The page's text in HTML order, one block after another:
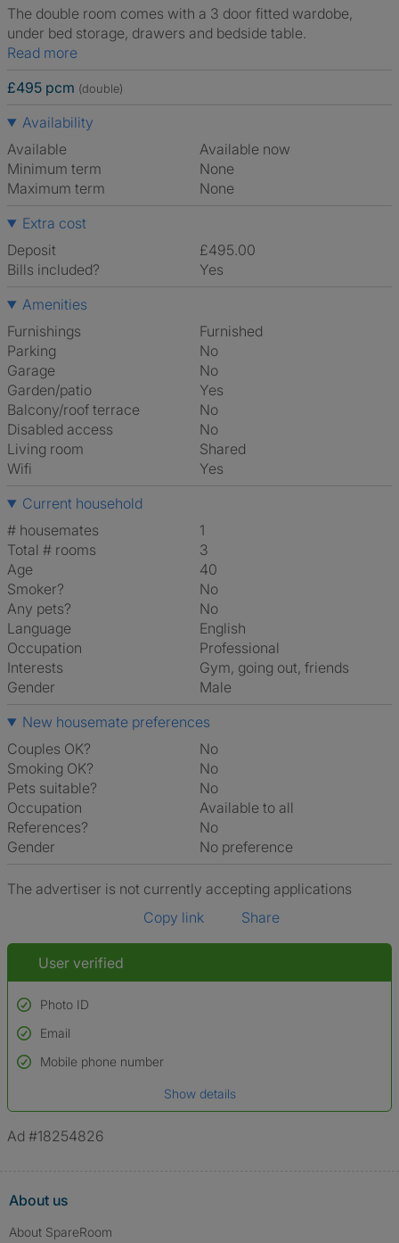
The double room comes with a 3 door fitted wardobe,
under bed storage, drawers and bedside table.
Read more
£495 pcm (double)
Availability
Available
Available now
Minimum term
None
Maximum term
None
Extra cost
Deposit
£495.00
Bills included?
Yes
Amenities
Furnishings
Furnished
Parking
No
Garage
No
Garden/patio
Yes
Balcony/roof terrace
No
Disabled access
No
Living room
shared
Wifi
Yes
Current household
# housemates
1
Total # rooms
3
Age
40
Smoker?
No
Any pets?
No
Language
English
Occupation
Professional
Interests
gym, going out, friends
Gender
Male
New housemate preferences
Couples OK?
No
Smoking OK?
No
Pets suitable?
No
Occupation
Available to all
References?
No
Gender
No preference
The advertiser is not currently accepting applications
Copy link
Share
User verified
Photo ID
Used to verify:
Name*
*A user’s profile name may differ from their legal name which has been
Email
Mobile phone number
Show details
Ad #18254826
About us
About SpareRoom